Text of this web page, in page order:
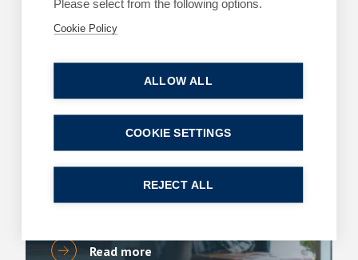
11 June 2026| 2 min read
EMPLOYMENT
The cost of a poor workplace investigation
Read more
Please select from the following options.
Cookie Policy
ALLOW ALL
REJECT ALL
COOKIE SETTINGS